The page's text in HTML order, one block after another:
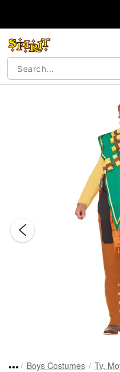
Boys Costumes Tv,